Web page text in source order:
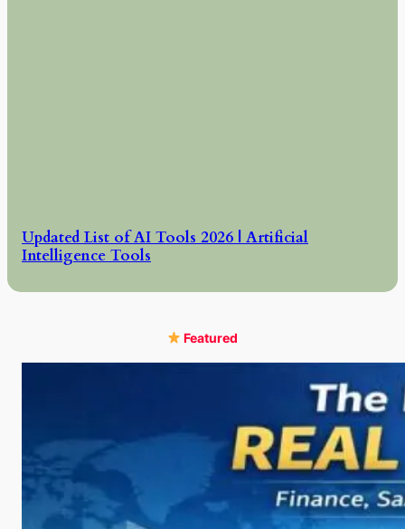
Updated List of AI Tools 2026 | Artificial
Intelligence Tools
Featured